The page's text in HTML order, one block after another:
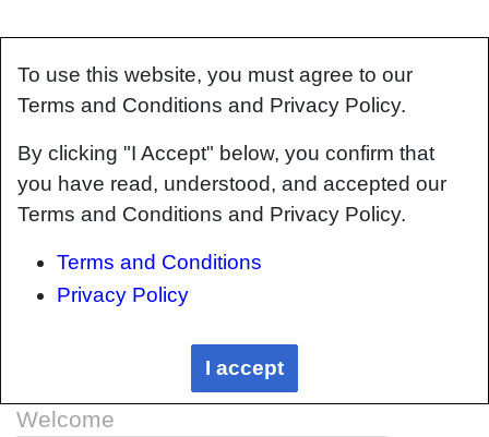
About
Welcome
To use this website, you must agree to our
Terms and Conditions and Privacy Policy.
By clicking "I Accept" below, you confirm that
you have read, understood, and accepted our
Terms and Conditions and Privacy Policy.
Terms and Conditions
Privacy Policy
I accept